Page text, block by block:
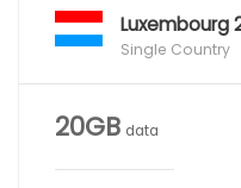
Luxembourg
Single Country
20GB data